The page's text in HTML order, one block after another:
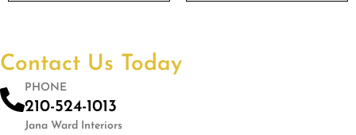
Contact Us Today
PHONE
210-524-1013
Jana Ward Interiors